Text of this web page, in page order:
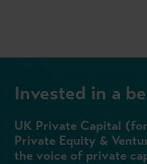
Invested in a
UK Private Capital
Private Equity &
the voice of private